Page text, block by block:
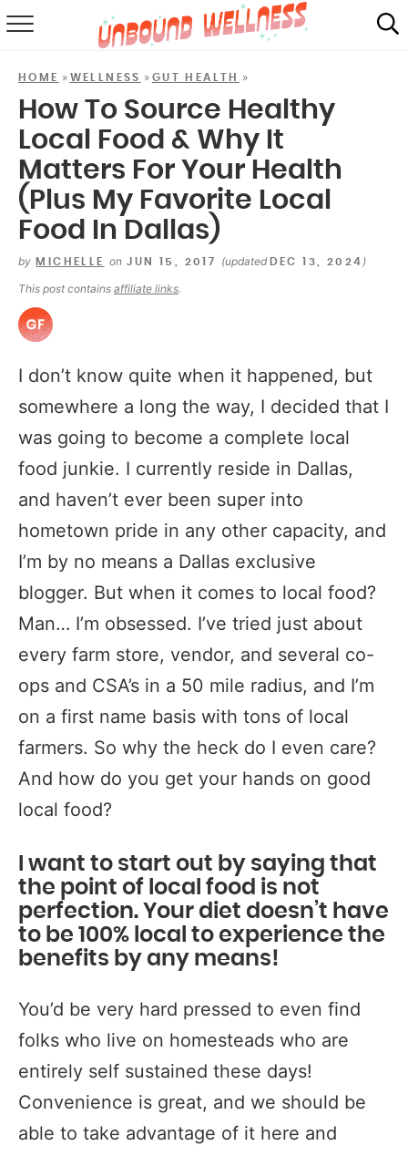
ABOUT
SHOP
MAIL CLUB
HOME » WELLNESS » GUT HEALTH »
How To Source Healthy
Local Food & Why It
Matters For Your Health
(Plus My Favorite Local
Food In Dallas)
by MICHELLE on JUN 15, 2017 (updated DEC 13, 2024 )
This post contains affiliate links.
I don’t know quite when it happened, but
somewhere a long the way, I decided that I
was going to become a complete local
food junkie. I currently reside in Dallas,
and haven’t ever been super into
hometown pride in any other capacity, and
I’m by no means a Dallas exclusive
blogger. But when it comes to local food?
Man… I’m obsessed. I’ve tried just about
every farm store, vendor, and several co-
ops and CSA’s in a 50 mile radius, and I’m
on a first name basis with tons of local
farmers. So why the heck do I even care?
And how do you get your hands on good
local food?
I want to start out by saying that
the point of local food is not
perfection. Your diet doesn’t have
to be 100% local to experience the
benefits by any means!
You’d be very hard pressed to even find
folks who live on homesteads who are
entirely self sustained these days!
Convenience is great, and we should be
able to take advantage of it here and